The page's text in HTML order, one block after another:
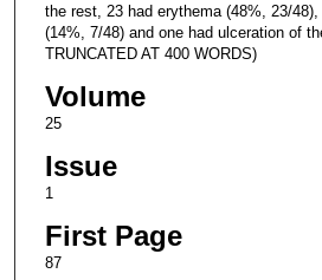
the rest, 23 had erythema (48%, 23/
(14%, 7/48) and one had ulceration of
TRUNCATED AT 400 WORDS)
Volume
25
Issue
1
First Page
87